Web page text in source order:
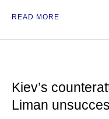
READ MORE
Kiev’s
Liman